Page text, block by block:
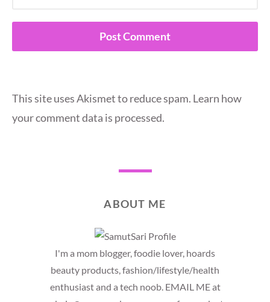
This site uses Akismet to reduce spam. Learn how
your comment data is processed.
ABOUT ME
I'm a mom blogger, foodie lover, hoards
beauty products, fashion/lifestyle/health
enthusiast and a tech noob. EMAIL ME at